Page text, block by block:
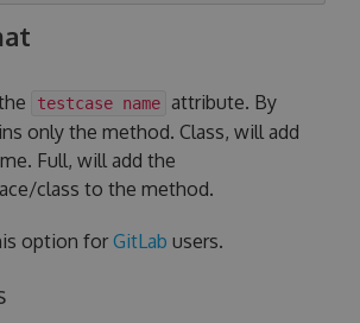
testcase name attribute. By
only the method. Class, will add
Full, will add the
class to the method.
option forGitLab users.